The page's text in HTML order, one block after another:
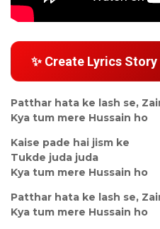
✨ Create Lyrics Story
Patthar hata ke lash se,
Kya tum mere Hussain ho
Kaise pade hai jism ke
Tukde juda juda
Kya tum mere Hussain ho
Patthar hata ke lash se,
Kya tum mere Hussain ho